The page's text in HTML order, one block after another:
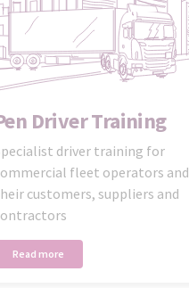
Driver Training
driver training for
fleet operators and
customers, suppliers and
Read more